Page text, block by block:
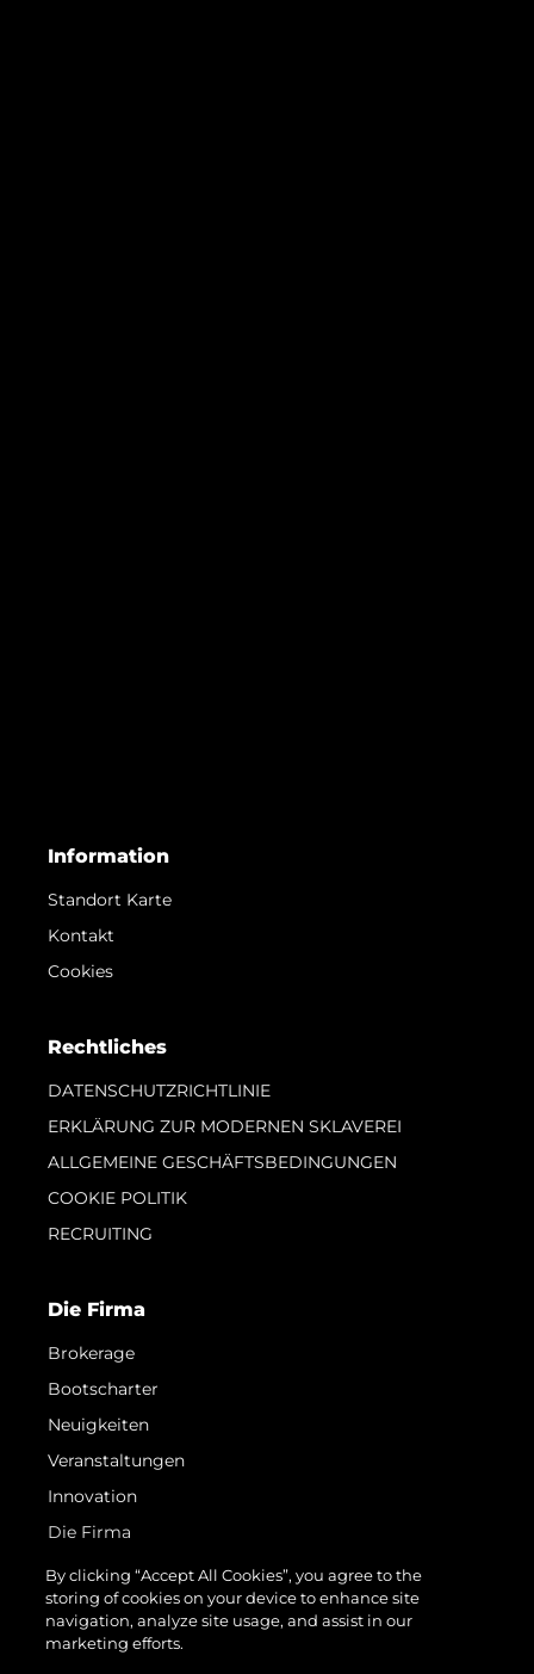
Information
Standort Karte
Kontakt
Cookies
Rechtliches
DATENSCHUTZRICHTLINIE
ERKLÄRUNG ZUR MODERNEN SKLAVEREI
ALLGEMEINE GESCHÄFTSBEDINGUNGEN
COOKIE POLITIK
RECRUITING
Die Firma
Brokerage
Bootscharter
Neuigkeiten
Veranstaltungen
Innovation
Die Firma
Das Team
Lifestyle
Geschichte
By clicking “Accept All Cookies”, you agree to the
storing of cookies on your device to enhance site
navigation, analyze site usage, and assist in our
marketing efforts.